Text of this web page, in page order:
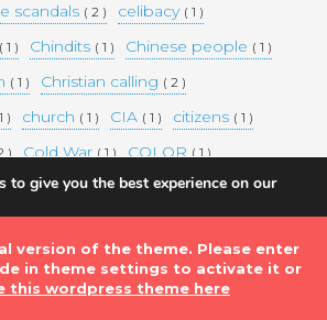
scandals ( 2 ) celibacy ( 1 )
( 1 ) Chindits ( 1 ) Chinese people ( 1 )
( 1 ) Christian calling ( 2 )
) church ( 1 ) CIA ( 1 ) citizens ( 1 )
) Cold War ( 1 ) COLOR ( 1 )
in-chief( 1 )
world corona
( 1 ) COVID-19( 1 )
MINIMUM DAILY INCOME
to give you the best experience on our
about which cookies we are using or
.
version of the theme. Please enter
in theme settings to activate it or
this wordpress theme here